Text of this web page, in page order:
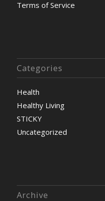
Terms of Service
Categories
Health
Healthy Living
STICKY
Uncategorized
Archive